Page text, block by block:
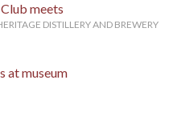
meets
DISTILLERY AND BREWERY
at museum